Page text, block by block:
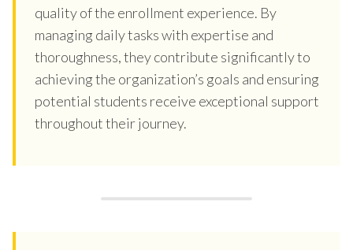
quality of the enrollment experience. By
managing daily tasks with expertise and
thoroughness, they contribute significantly to
achieving the organization’s goals and ensuring
potential students receive exceptional support
throughout their journey.